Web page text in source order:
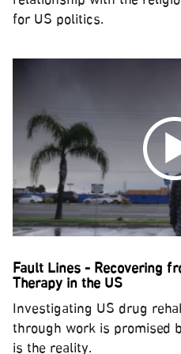
for US politics.
Fault Lines - Recovering
Therapy in the US
Investigating US drug
through work is promised